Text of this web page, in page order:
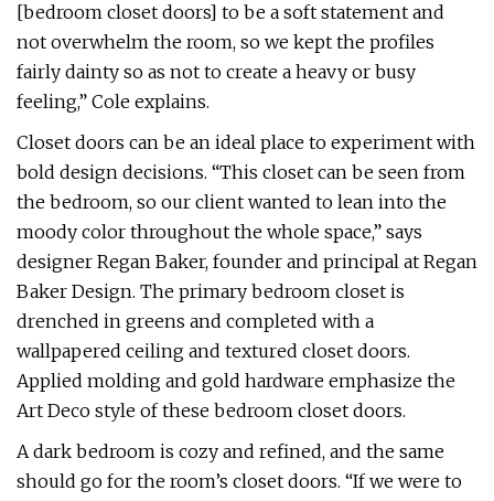
[bedroom closet doors] to be a soft statement and
not overwhelm the room, so we kept the profiles
fairly dainty so as not to create a heavy or busy
feeling,” Cole explains.
Closet doors can be an ideal place to experiment with
bold design decisions. “This closet can be seen from
the bedroom, so our client wanted to lean into the
moody color throughout the whole space,” says
designer Regan Baker, founder and principal at Regan
Baker Design. The primary bedroom closet is
drenched in greens and completed with a
wallpapered ceiling and textured closet doors.
Applied molding and gold hardware emphasize the
Art Deco style of these bedroom closet doors.
A dark bedroom is cozy and refined, and the same
should go for the room’s closet doors. “If we were to